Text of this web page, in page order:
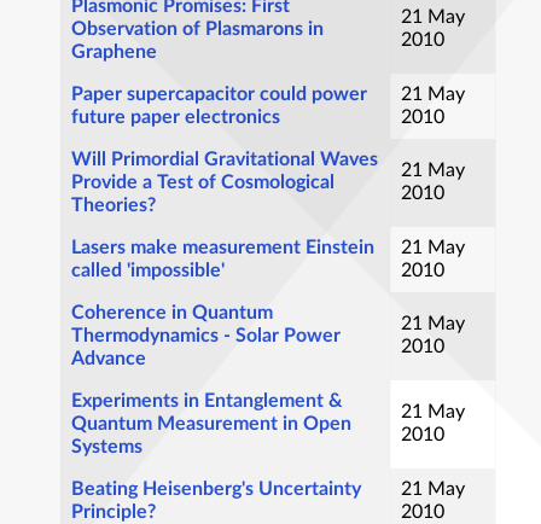
Plasmonic Promises: First
Observation of Plasmarons in
Graphene
21 May
2010
Paper supercapacitor could power
future paper electronics
21 May
2010
Will Primordial Gravitational Waves
Provide a Test of Cosmological
Theories?
21 May
2010
Lasers make measurement Einstein
called 'impossible'
21 May
2010
Coherence in Quantum
Thermodynamics - Solar Power
Advance
21 May
2010
Experiments in Entanglement &
Quantum Measurement in Open
Systems
21 May
2010
Beating Heisenberg's Uncertainty
Principle?
21 May
2010